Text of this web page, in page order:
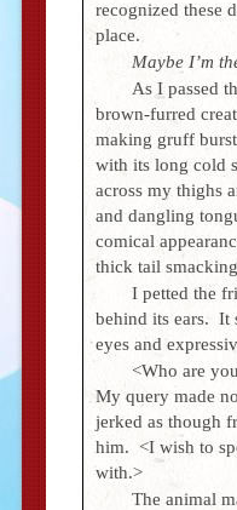
recognized these
place.
Maybe I’m
As I passed
brown-furred
making gruff
with its long cold
across my thighs
and dangling
comical
thick tail
I petted the
behind its ears. It
eyes and
<Who are
My query made
jerked as though
him. <I wish to
with.>
The animal